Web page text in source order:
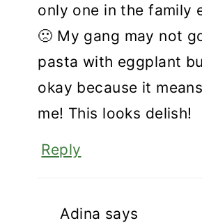
only one in the family
🙁 My gang may not
pasta with eggplant
okay because it
me! This looks delish!
Reply
Adina says